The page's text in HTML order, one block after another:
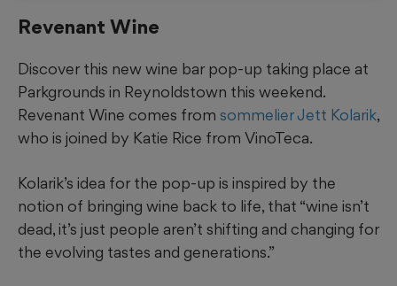
Revenant Wine
Discover this new wine bar pop-up taking place at
Parkgrounds in Reynoldstown this weekend.
Revenant Wine comes from sommelier Jett Kolarik,
who is joined by Katie Rice from VinoTeca.
Kolarik’s idea for the pop-up is inspired by the
notion of bringing wine back to life, that “wine isn’t
dead, it’s just people aren’t shifting and changing for
the evolving tastes and generations.”